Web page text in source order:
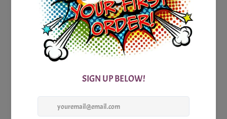
Full House Trivia
Games for Lovers Facts About Sex Trivia
Games for Lovers Trivia
Gardening Trivia
Green Acres Trivia Game
Green Trivia
Hall of Shame Celebrity Trivia
Hawaiian Luau Hawaii Five O Trivia
History Of Jazz Trivia